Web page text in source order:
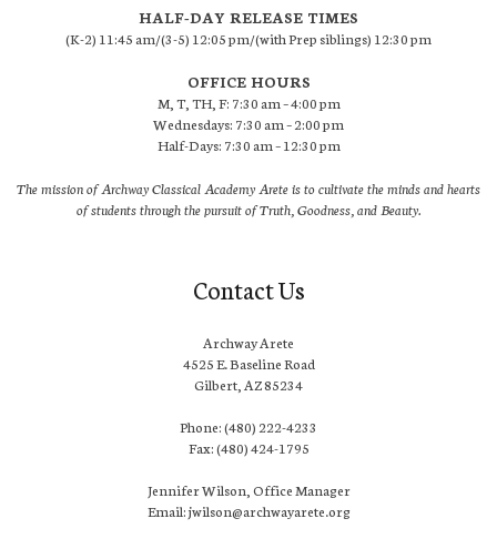
HALF-DAY RELEASE TIMES
(K-2) 11:45 am/(3-5) 12:05 pm/(with Prep siblings) 12:30 pm
OFFICE HOURS
M, T, TH, F: 7:30 am – 4:00 pm
Wednesdays: 7:30 am – 2:00 pm
Half-Days: 7:30 am – 12:30 pm
The mission of Archway Classical Academy Arete is to cultivate the minds and hearts
of students through the pursuit of Truth, Goodness, and Beauty.
Contact Us
Archway Arete
4525 E. Baseline Road
Gilbert, AZ 85234
Phone: (480) 222-4233
Fax: (480) 424-1795
Jennifer Wilson, Office Manager
Email: jwilson@archwayarete.org